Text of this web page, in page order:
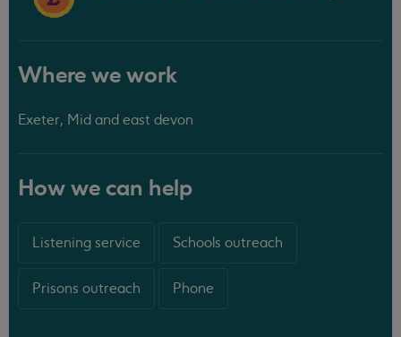
Where we work
Exeter, Mid and east devon
How we can help
Listening service Schools outreach
Prisons outreach Phone